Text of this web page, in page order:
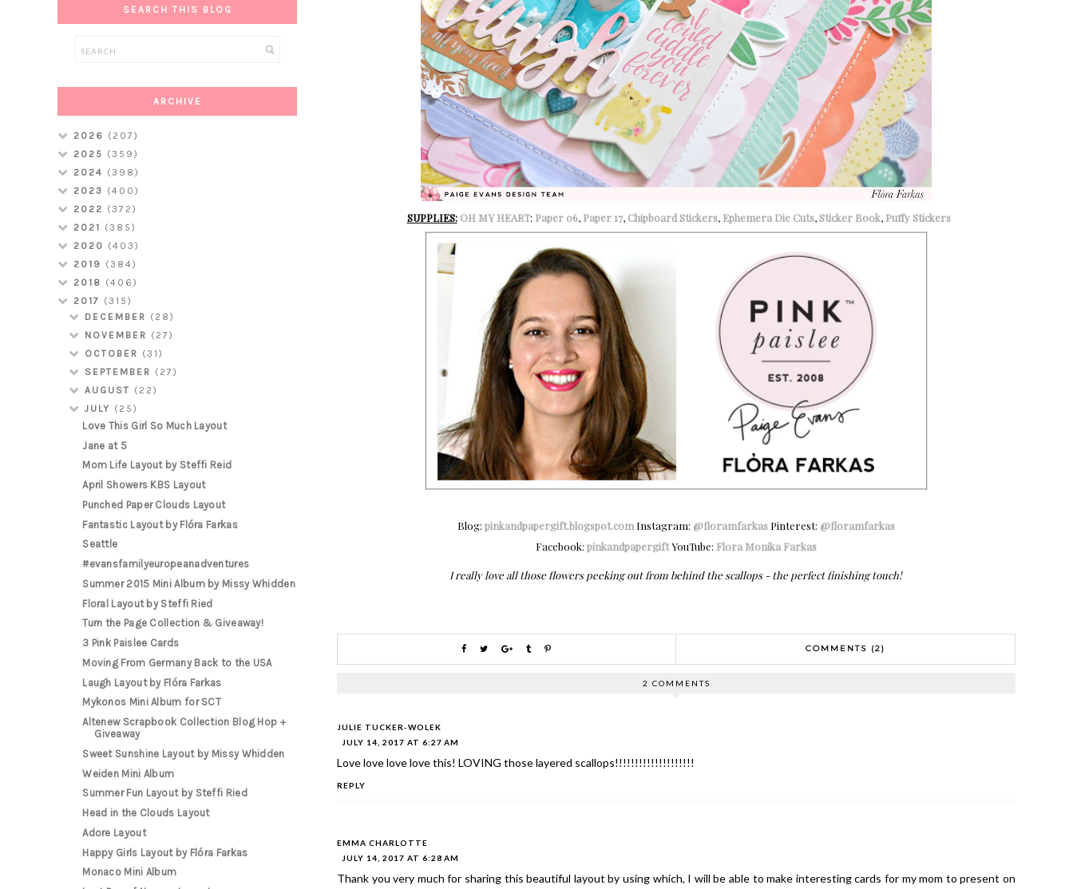
SUPPLIES: OH MY HEART: Paper 06, Paper 17, Chipboard Stickers, Ephemera Die Cuts, Sticker Book, Puffy Stickers
Blog: pinkandpapergift.blogspot.com Instagram: @floramfarkas Pinterest: @floramfarkas
Facebook: pinkandpapergiftYouTube: Flora Monika Farkas
I really love all those flowers peeking out from behind the scallops - the perfect finishing touch!
COMMENTS (2)
2 COMMENTS
JULIE TUCKER-WOLEK
JULY 14, 2017 AT 6:27 AM
Love love love love this! LOVING those layered scallops!!!!!!!!!!!!!!!!!!!!
REPLY
EMMA CHARLOTTE
JULY 14, 2017 AT 6:28 AM
Thank you very much for sharing this beautiful layout by using which, I will be able to make interesting cards for my mom to present on
SEARCH THIS BLOG
ARCHIVE
2026 (207)
2025 (359)
2024 (398)
2023 (400)
2022 (372)
2021 (385)
2020 (403)
2019 (384)
2018 (406)
2017 (315)
DECEMBER (28)
NOVEMBER (27)
OCTOBER (31)
SEPTEMBER (27)
AUGUST (22)
JULY (25)
Love This Girl So Much Layout
Jane at 5
Mom Life Layout by Steffi Reid
April Showers KBS Layout
Punched Paper Clouds Layout
Fantastic Layout by Flóra Farkas
Seattle
#evansfamilyeuropeanadventures
Summer 2015 Mini Album by Missy Whidden
Floral Layout by Steffi Ried
Turn the Page Collection & Giveaway!
3 Pink Paislee Cards
Moving From Germany Back to the USA
Laugh Layout by Flóra Farkas
Mykonos Mini Album for SCT
Altenew Scrapbook Collection Blog Hop +
Giveaway
Sweet Sunshine Layout by Missy Whidden
Weiden Mini Album
Summer Fun Layout by Steffi Ried
Head in the Clouds Layout
Adore Layout
Happy Girls Layout by Flóra Farkas
Monaco Mini Album